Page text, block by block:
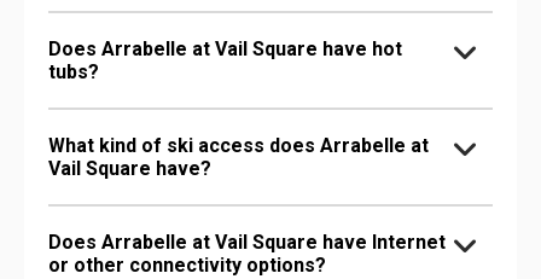
Does Arrabelle at Vail Square have hot
tubs?
What kind of ski access does Arrabelle at
Vail Square have?
Does Arrabelle at Vail Square have Internet
or other connectivity options?